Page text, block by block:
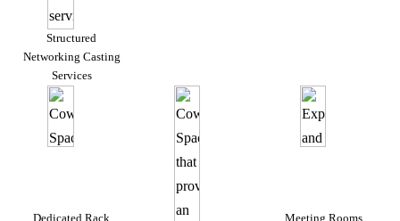
Structured
Networking Casting
Services
Dedicated Rack Meeting Rooms